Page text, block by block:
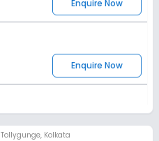
Enquire Now
Enquire Now
Enquire Now
Tollygunge, Kolkata